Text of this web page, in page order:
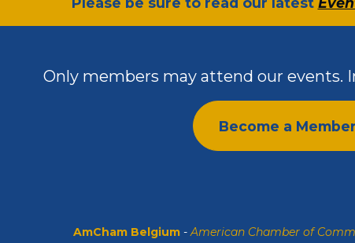
Only members may attend our events.
Become a
AmCham Belgium -American Chamber of